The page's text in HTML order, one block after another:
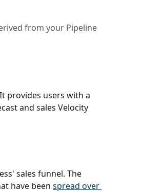
from your Pipeline
provides users with a
and sales Velocity
sales funnel. The
have been spread over